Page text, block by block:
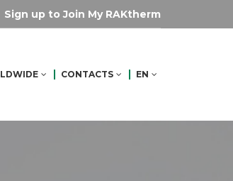
Sign up to Join My RAKtherm
CONTACTS EN